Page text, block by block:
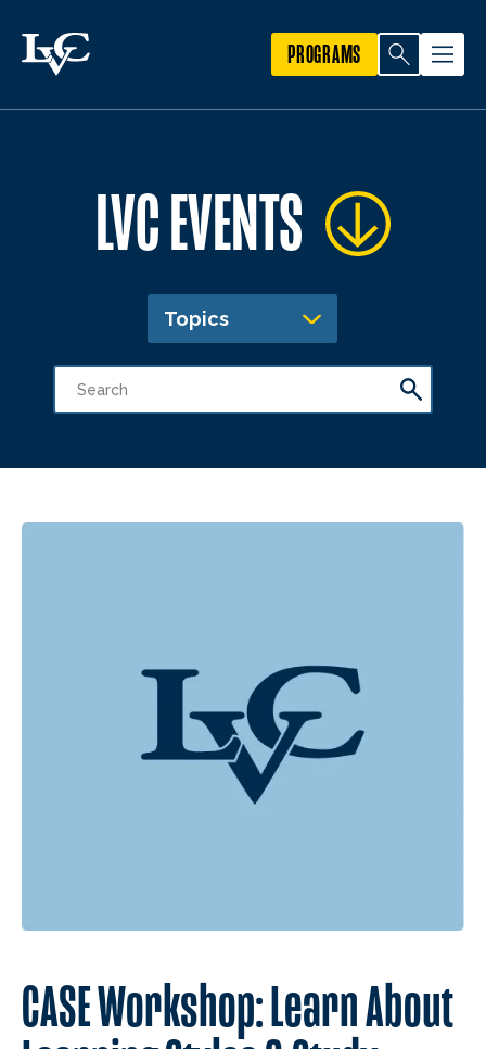
PROGRAMS
LVC EVENTS
Topics
CASE Workshop: Learn About